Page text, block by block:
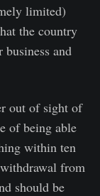
limited)
the country
and
out of sight of
of being able
within ten
from
should be